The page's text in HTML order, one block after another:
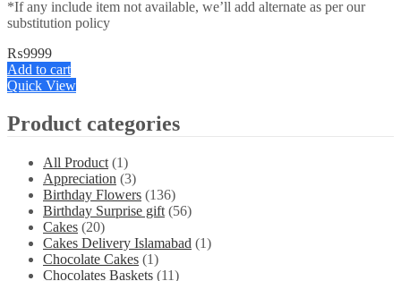
*If any include item not available, we’ll add alternate as per our
substitution policy
₨9999
Add to cart
Quick View
Product categories
All Product (1)
Appreciation (3)
Birthday Flowers (136)
Birthday Surprise gift (56)
Cakes (20)
Cakes Delivery Islamabad (1)
Chocolate Cakes (1)
Chocolates Baskets (11)